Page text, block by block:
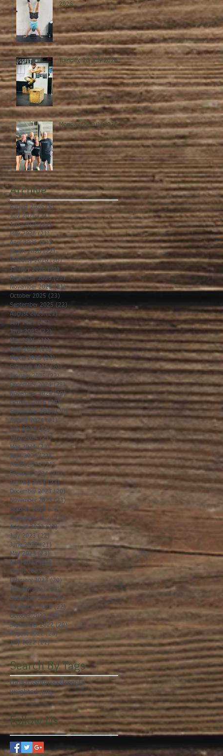
2026
Tuesday, 28 July 2026
Monday, 27 July 2026
Archive
August 2026 (5)5 posts
July 2026 (21)21 posts
June 2026 (22)22 posts
May 2026 (21)21 posts
April 2026 (22)22 posts
March 2026 (22)22 posts
February 2026 (20)20 posts
January 2026 (21) 21 posts
December 2025 (23)23 posts
November 2025 (21)21 posts
October 2025 (23)
September 2025 (22) 22 posts
August 2025 (21) 21 posts
July 2025 (23) 23 posts
June 2025 (22)22 posts
May 2025 (21)21 posts
April 2025 (21)21 posts
March 2025 (22)22 posts
February 2025 (20)20 posts
January 2025 (22)22 posts
December 2024 (22) 22 posts
November 2024 (19)19 posts
October 2024 (23)23 posts
September 2024 (20) 20 posts
August 2024 (21) 21 posts
July 2024 (23)23 posts
June 2024 (21)21 posts
May 2024 (22)22 posts
April 2024 (22)22 posts
March 2024 (21)21 posts
February 2024 (19)19 posts
January 2024 (23) 23 posts
December 2023 (20) 20 posts
November 2023 (23)
October 2023 (23)
September 2023 (20) 20 posts
August 2023 (23) 23 posts
July 2023 (22)
June 2023 (21) 21 posts
May 2023 (23)
April 2023 (21) 21 posts
March 2023 (22)22 posts
February 2023 (20) 20 posts
January 2023 (23) 23 posts
December 2022 (21) 21 posts
November 2022 (22) 22 posts
October 2022 (22) 22 posts
September 2022 (20) 20 posts
August 2022 (23)23 posts
July 2022 (21)21 posts
Search By Tags
corecrossfitpressstrength
weighted runs
Follow Us